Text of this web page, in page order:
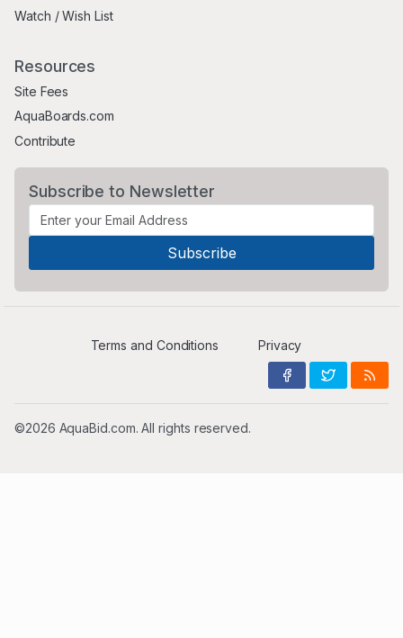
Watch / Wish List
Resources
Site Fees
AquaBoards.com
Contribute
Subscribe to Newsletter
Terms and Conditions Privacy
©2026 AquaBid.com. All rights reserved.